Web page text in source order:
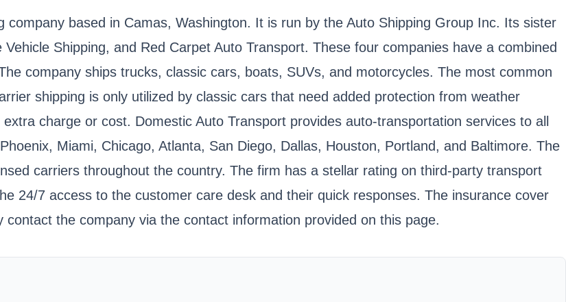
based in Camas, Washington. It is run by the Auto Shipping Group Inc. Its sister
Shipping, and Red Carpet Auto Transport. These four companies have a combined
company ships trucks, classic cars, boats, SUVs, and motorcycles. The most common
shipping is only utilized by classic cars that need added protection from weather
charge or cost. Domestic Auto Transport provides auto-transportation services to all
Miami, Chicago, Atlanta, San Diego, Dallas, Houston, Portland, and Baltimore. The
carriers throughout the country. The firm has a stellar rating on third-party transport
24/7 access to the customer care desk and their quick responses. The insurance cover
the company via the contact information provided on this page.